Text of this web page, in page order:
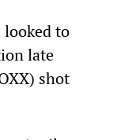
looked to
late
shot